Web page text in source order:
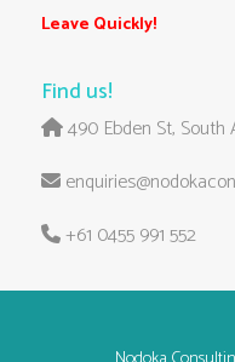
Leave Quickly!
Find us!
490 Ebden St, South
+61 0455 991 552